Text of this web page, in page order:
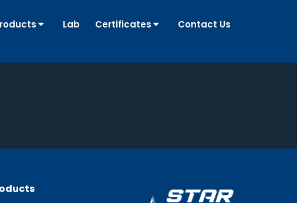
Lab Certificates Contact Us